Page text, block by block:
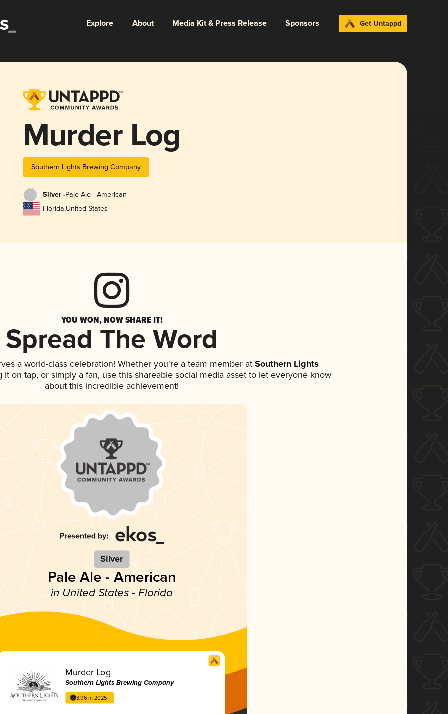
Explore About Media Kit & Press Release Sponsors Get Untappd
Murder Log
Southern Lights Brewing Company
Silver -Pale Ale - American
Florida,United States
YOU WON, NOW SHARE IT!
Spread The Word
a world-class celebration! Whether you're a team member at Southern Lights
it on tap, or simply a fan, use this shareable social media asset to let everyone know
about this incredible achievement!
Silver
Pale Ale - American
in United States - Florida
Murder Log
Southern Lights Brewing Company
3.96 in 2025